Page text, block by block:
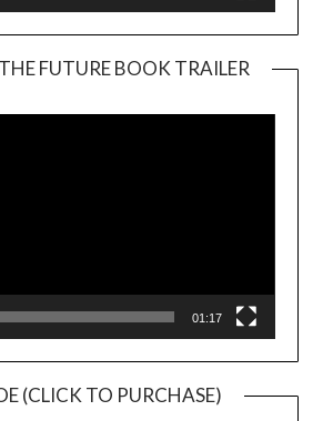
FUTURE BOOK TRAILER
01:17
(CLICK TO PURCHASE)